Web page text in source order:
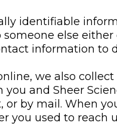
identifiable
else
information to
we also
and Sheer
by mail. When
you used to reach